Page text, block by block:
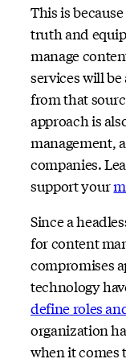
This is
truth and
manage
services will
from that
approach is
management,
companies.
support your
Since a
for content
compromises
technology
define roles
organization
when it comes